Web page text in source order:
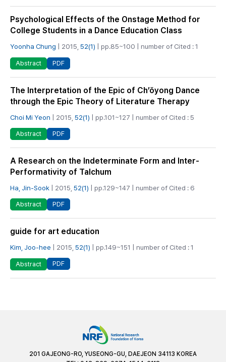
Psychological Effects of the Onstage Method for
College Students in a Dance Education Class
Yoonha Chung | 2015, 52(1) | pp.85~100 | number of Cited : 1
Abstract PDF
The Interpretation of the Epic of Ch’ŏyong Dance
through the Epic Theory of Literature Therapy
Choi Mi Yeon | 2015, 52(1) | pp.101~127 | number of Cited : 5
Abstract PDF
A Research on the Indeterminate Form and Inter-
Performativity of Talchum
Ha, Jin-Sook | 2015, 52(1) | pp.129~147 | number of Cited : 6
Abstract PDF
guide for art education
Kim, Joo-hee | 2015, 52(1) | pp.149~151 | number of Cited : 1
Abstract PDF
201 GAJEONG-RO, YUSEONG-GU, DAEJEON 34113 KOREA